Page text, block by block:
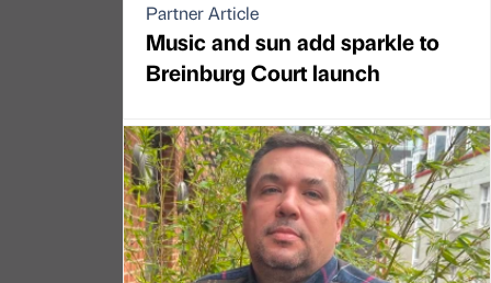
Partner Article
Music and sun add sparkle to
Breinburg Court launch